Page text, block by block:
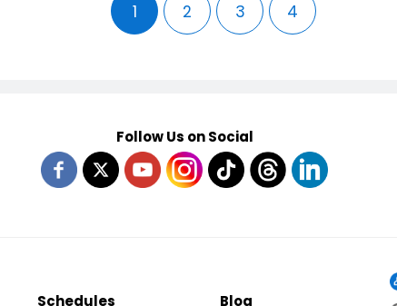
1 2 3 4
Follow Us on Social
Schedules Blog